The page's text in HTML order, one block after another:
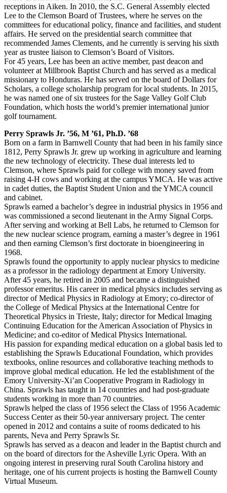
receptions in Aiken. In 2010, the S.C. General Assembly elected
Lee to the Clemson Board of Trustees, where he serves on the
committees for educational policy, finance and facilities, and student
affairs. He served on the presidential search committee that
recommended James Clements, and he currently is serving his sixth
year as trustee liaison to Clemson’s Board of Visitors.
For 45 years, Lee has been an active member, past deacon and
volunteer at Millbrook Baptist Church and has served as a medical
missionary to Honduras. He has served on the board of Dollars for
Scholars, a college scholarship program for local students. In 2015,
he was named one of six trustees for the Sage Valley Golf Club
Foundation, which hosts the world’s premier international junior
golf tournament.
Perry Sprawls Jr. ’56, M ’61, Ph.D. ’68
Born on a farm in Barnwell County that had been in his family since
1812, Perry Sprawls Jr. grew up working in agriculture and learning
the new technology of electricity. These dual interests led to
Clemson, where Sprawls paid for college with money saved from
raising 4-H cows and working at the campus YMCA. He was active
in cadet duties, the Baptist Student Union and the YMCA council
and cabinet.
Sprawls earned a bachelor’s degree in industrial physics in 1956 and
was commissioned a second lieutenant in the Army Signal Corps.
After serving and working at Bell Labs, he returned to Clemson for
the new nuclear science program, earning a master’s degree in 1961
and then earning Clemson’s first doctorate in bioengineering in
1968.
Sprawls found the opportunity to apply nuclear physics to medicine
as a professor in the radiology department at Emory University.
After 45 years, he retired in 2005 and became a distinguished
professor emeritus. His career in medical physics includes serving as
director of Medical Physics in Radiology at Emory; co-director of
the College of Medical Physics at the International Centre for
Theoretical Physics in Trieste, Italy; director for Medical Imaging
Continuing Education for the American Association of Physics in
Medicine; and co-editor of Medical Physics International.
His passion for expanding medical education on a global basis led to
establishing the Sprawls Educational Foundation, which provides
textbooks, online resources and collaborative teaching methods to
improve global medical education. He led the establishment of the
Emory University-Xi’an Cooperative Program in Radiology in
China. Sprawls has taught in 14 countries and had post-graduate
students working in more than 70 countries.
Sprawls helped the class of 1956 select the Class of 1956 Academic
Success Center as their 50-year anniversary project. The center
opened in 2012 and contains a suite of rooms dedicated to his
parents, Neva and Perry Sprawls Sr.
Sprawls has served as a deacon and leader in the Baptist church and
on the board of directors for the Asheville Lyric Opera. With an
ongoing interest in preserving rural South Carolina history and
heritage, one of his current projects is hosting the Barnwell County
Virtual Museum.